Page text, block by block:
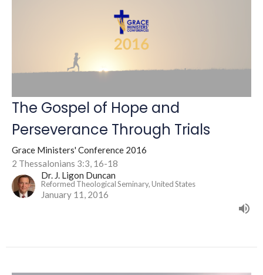
The Gospel of Hope and
Perseverance Through Trials
Grace Ministers' Conference 2016
2 Thessalonians 3:3, 16-18
Dr. J. Ligon Duncan
Reformed Theological Seminary, United States
January 11, 2016